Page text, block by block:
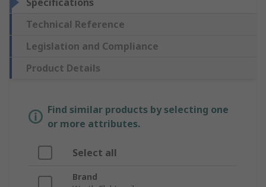
Specifications
Technical Reference
Legislation and Compliance
Product Details
Find similar products by selecting one
or more attributes.
Select all
Brand